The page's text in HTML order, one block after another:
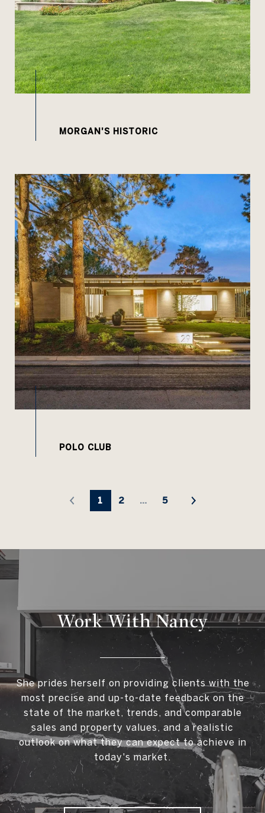
1 2 … 5
Work With Nancy
She prides herself on providing clients with the
most precise and up-to-date feedback on the
state of the market, trends, and comparable
sales and property values, and a realistic
outlook on what they can expect to achieve in
today's market.